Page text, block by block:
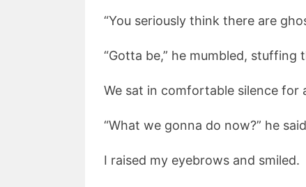
“You seriously think there are
“Gotta be,” he mumbled, stuffing
We sat in comfortable silence for
“What we gonna do now?” he
I raised my eyebrows and smiled.